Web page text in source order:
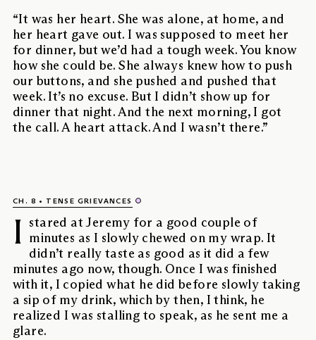
“It was her heart. She was alone, at home, and
her heart gave out. I was supposed to meet her
for dinner, but we’d had a tough week. You know
how she could be. She always knew how to push
our buttons, and she pushed and pushed that
week. It’s no excuse. But I didn’t show up for
dinner that night. And the next morning, I got
the call. A heart attack. And I wasn’t there.”
CH. 8 TENSE GRIEVANCES
I stared at Jeremy for a good couple of
minutes as I slowly chewed on my wrap. It
didn’t really taste as good as it did a few
minutes ago now, though. Once I was finished
with it, I copied what he did before slowly taking
a sip of my drink, which by then, I think, he
realized I was stalling to speak, as he sent me a
glare.